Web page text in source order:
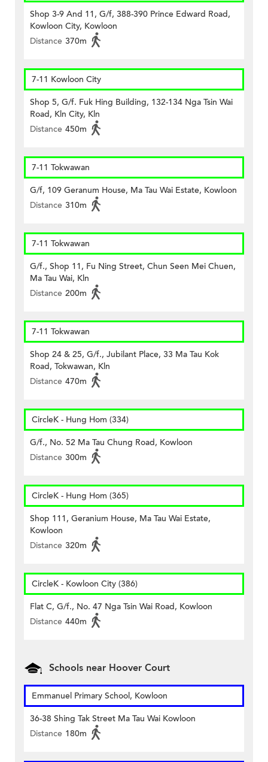
Shop 3-9 And 11, G/f, 388-390 Prince Edward Road,
Kowloon City, Kowloon
Distance 370m
7-11 Kowloon City
Shop 5, G/f. Fuk Hing Building, 132-134 Nga Tsin Wai
Road, Kln City, Kln
Distance 450m
7-11 Tokwawan
G/f, 109 Geranum House, Ma Tau Wai Estate, Kowloon
Distance 310m
7-11 Tokwawan
G/f., Shop 11, Fu Ning Street, Chun Seen Mei Chuen,
Ma Tau Wai, Kln
Distance 200m
7-11 Tokwawan
Shop 24 & 25, G/f., Jubilant Place, 33 Ma Tau Kok
Road, Tokwawan, Kln
Distance 470m
CircleK - Hung Hom (334)
G/f., No. 52 Ma Tau Chung Road, Kowloon
Distance 300m
CircleK - Hung Hom (365)
Shop 111, Geranium House, Ma Tau Wai Estate,
Kowloon
Distance 320m
CircleK - Kowloon City (386)
Flat C, G/f., No. 47 Nga Tsin Wai Road, Kowloon
Distance 440m
Schools near Hoover Court
Emmanuel Primary School, Kowloon
36-38 Shing Tak Street Ma Tau Wai Kowloon
Distance 180m